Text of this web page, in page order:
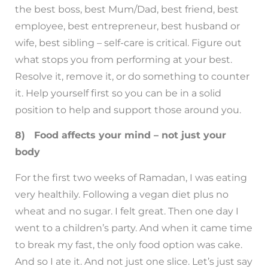
the best boss, best Mum/Dad, best friend, best
employee, best entrepreneur, best husband or
wife, best sibling – self-care is critical. Figure out
what stops you from performing at your best.
Resolve it, remove it, or do something to counter
it. Help yourself first so you can be in a solid
position to help and support those around you.
8) Food affects your mind – not just your
body
For the first two weeks of Ramadan, I was eating
very healthily. Following a vegan diet plus no
wheat and no sugar. I felt great. Then one day I
went to a children’s party. And when it came time
to break my fast, the only food option was cake.
And so I ate it. And not just one slice. Let’s just say